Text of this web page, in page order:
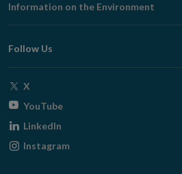
window
Information on the Environment
Follow Us
X
window
YouTubeOpens
window
LinkedIn
Instagram